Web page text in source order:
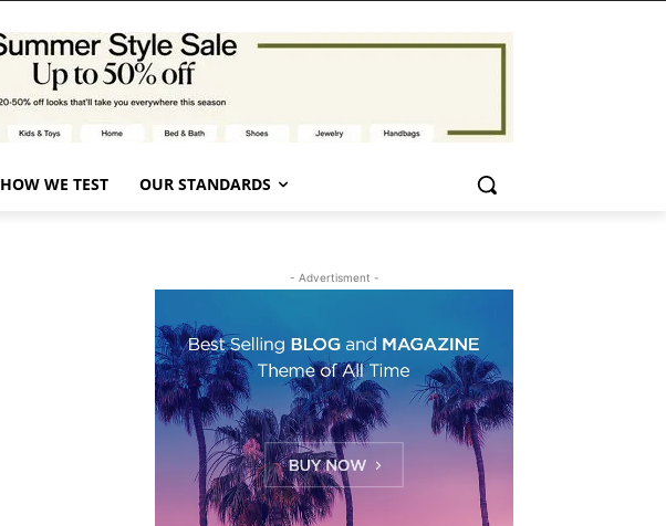
HOW WE TEST OUR STANDARDS
- Advertisment -